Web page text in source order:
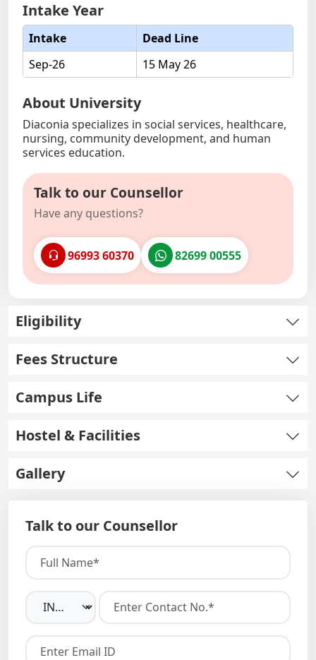
Intake Year
Intake
Dead Line
Sep-26
15 May 26
About University
Diaconia specializes in social services, healthcare,
nursing, community development, and human
services education.
Talk to our Counsellor
Have any questions?
96993 60370 82699 00555
Eligibility
Fees Structure
Campus Life
Hostel & Facilities
Gallery
Talk to our Counsellor